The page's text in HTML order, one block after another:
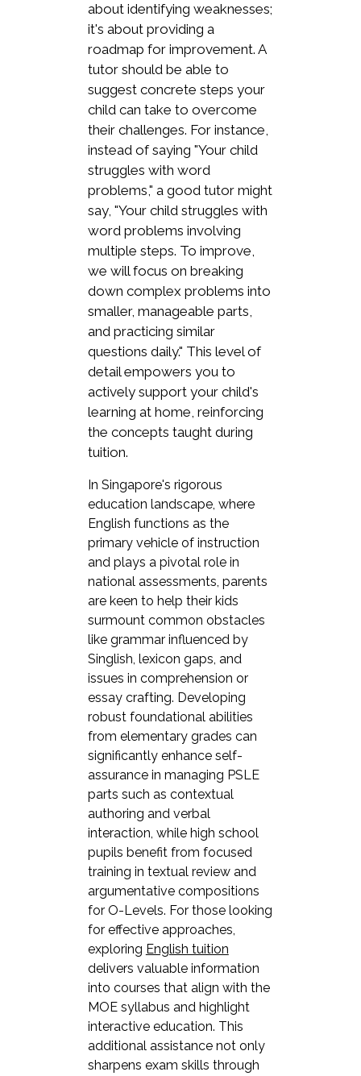
about identifying weaknesses;
it's about providing a
roadmap for improvement. A
tutor should be able to
suggest concrete steps your
child can take to overcome
their challenges. For instance,
instead of saying "Your child
struggles with word
problems," a good tutor might
say, "Your child struggles with
word problems involving
multiple steps. To improve,
we will focus on breaking
down complex problems into
smaller, manageable parts,
and practicing similar
questions daily." This level of
detail empowers you to
actively support your child's
learning at home, reinforcing
the concepts taught during
tuition.
In Singapore's rigorous
education landscape, where
English functions as the
primary vehicle of instruction
and plays a pivotal role in
national assessments, parents
are keen to help their kids
surmount common obstacles
like grammar influenced by
Singlish, lexicon gaps, and
issues in comprehension or
essay crafting. Developing
robust foundational abilities
from elementary grades can
significantly enhance self-
assurance in managing PSLE
parts such as contextual
authoring and verbal
interaction, while high school
pupils benefit from focused
training in textual review and
argumentative compositions
for O-Levels. For those looking
for effective approaches,
exploring English tuition
delivers valuable information
into courses that align with the
MOE syllabus and highlight
interactive education. This
additional assistance not only
sharpens exam skills through